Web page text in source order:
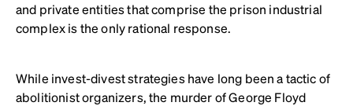
and private entities that comprise the prison industrial
complex is the only rational response.
While invest-divest strategies have long been a tactic of
abolitionist organizers, the murder of George Floyd